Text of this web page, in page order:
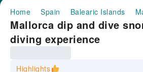
Home Spain Balearic Islands
Mallorca dip and dive
diving experience
Highlights